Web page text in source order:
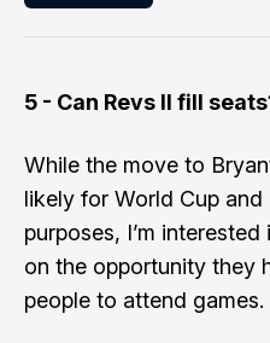
5 - Can Revs II fill
​While the move to
likely for World Cup
purposes, I’m
on the opportunity they
people to attend games.